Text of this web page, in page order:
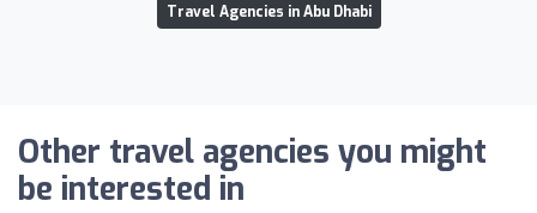
Travel Agencies in Abu Dhabi
Other travel agencies you might
be interested in